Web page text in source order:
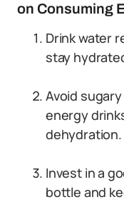
on Consuming
Drink water
stay
Avoid
energy
dehydration.
Invest in a
bottle and